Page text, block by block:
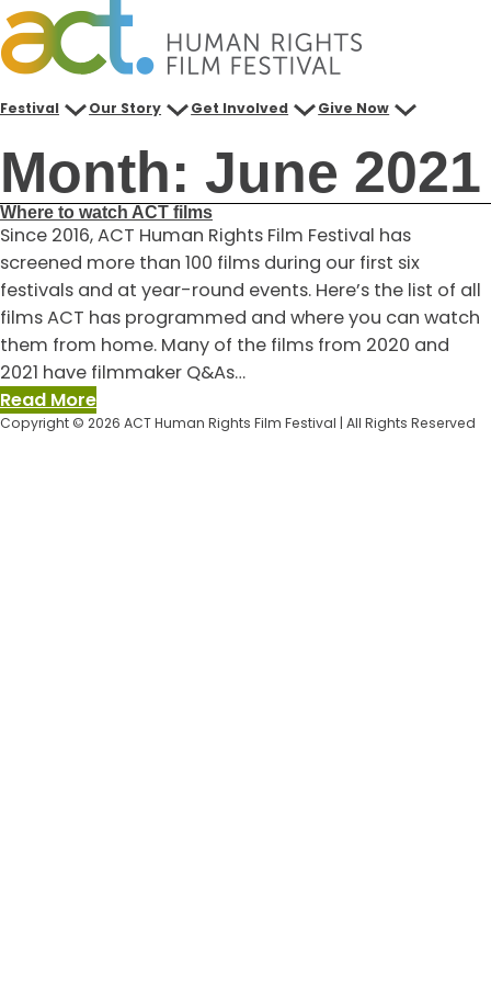
Skip
to
content
Festival Our Story Get Involved Give Now
Month: June 2021
Where to watch ACT films
Since 2016, ACT Human Rights Film Festival has
screened more than 100 films during our first six
festivals and at year-round events. Here’s the list of all
films ACT has programmed and where you can watch
them from home. Many of the films from 2020 and
2021 have filmmaker Q&As…
Read More:
Where
Copyright © 2026 ACT Human Rights Film Festival | All Rights Reserved